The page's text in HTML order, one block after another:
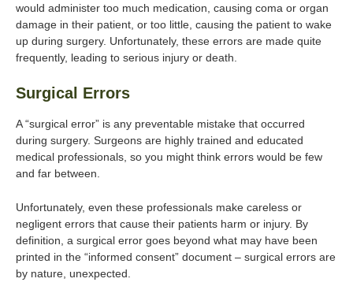
would administer too much medication, causing coma or organ
damage in their patient, or too little, causing the patient to wake
up during surgery. Unfortunately, these errors are made quite
frequently, leading to serious injury or death.
Surgical Errors
A “surgical error” is any preventable mistake that occurred
during surgery. Surgeons are highly trained and educated
medical professionals, so you might think errors would be few
and far between.
Unfortunately, even these professionals make careless or
negligent errors that cause their patients harm or injury. By
definition, a surgical error goes beyond what may have been
printed in the “informed consent” document – surgical errors are
by nature, unexpected.